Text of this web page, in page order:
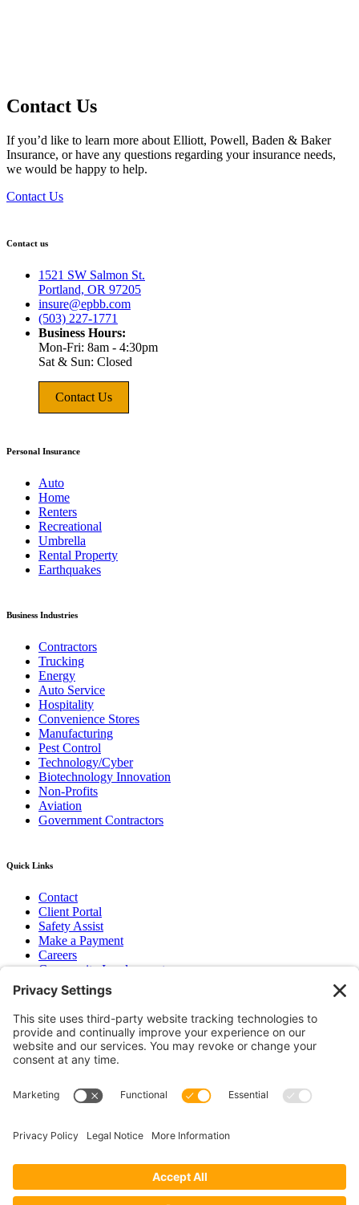
Contact Us
If you’d like to learn more about Elliott, Powell, Baden & Baker
Insurance, or have any questions regarding your insurance needs,
we would be happy to help.
Contact Us
Contact us
1521 SW Salmon St.
Portland, OR 97205
insure@epbb.com
(503) 227-1771
Business Hours:
Mon-Fri: 8am - 4:30pm
Sat & Sun: Closed
Contact Us
Personal Insurance
Auto
Home
Renters
Recreational
Umbrella
Rental Property
Earthquakes
Business Industries
Contractors
Trucking
Energy
Auto Service
Hospitality
Convenience Stores
Manufacturing
Pest Control
Technology/Cyber
Biotechnology Innovation
Non-Profits
Aviation
Government Contractors
Quick Links
Contact
Client Portal
Safety Assist
Make a Payment
Careers
Community Involvement
Baker Family Foundation
Newsletter
Bend, OR
Hood River, OR
Group Benefits
Workers’ Compensation
Surety Bond Insurance
CA LIC# 395933